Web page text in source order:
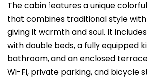
The cabin features a unique
that combines traditional style
giving it warmth and soul. It
with double beds, a fully equipped
bathroom, and an enclosed terrace
Wi-Fi, private parking, and bicycle